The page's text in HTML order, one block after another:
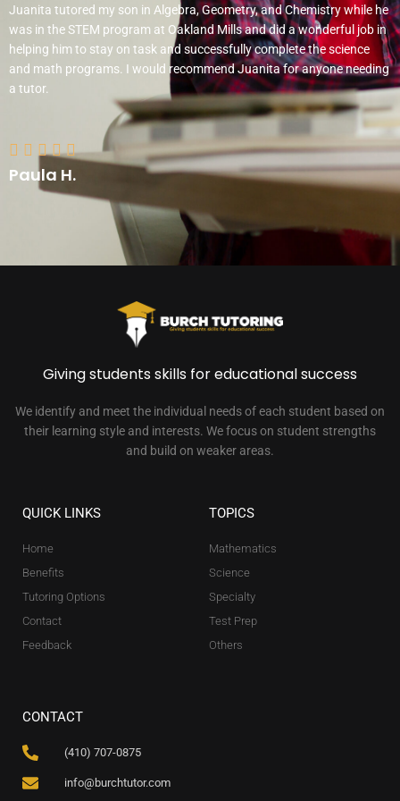
d
5
o
u
Juanita tutored my son in Algebra, Geometry, and Chemistry while he
was in the STEM program at Oakland Mills and did a wonderful job in
helping him to stay on task and successfully complete the science
and math programs. I would recommend Juanita for anyone needing
a tutor.
    
a
t
e
o
Paula H.
Giving students skills for educational success
We identify and meet the individual needs of each student based on
their learning style and interests. We focus on student strengths
and build on weaker areas.
QUICK LINKS
Home
Benefits
Tutoring Options
Contact
Feedback
TOPICS
Mathematics
Science
Specialty
Test Prep
Others
CONTACT
(410) 707-0875
info@burchtutor.com